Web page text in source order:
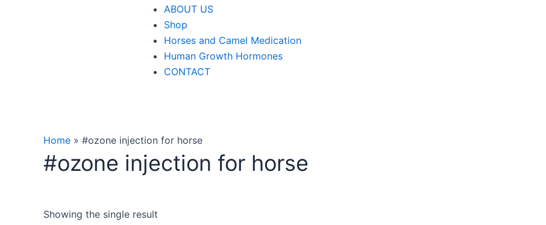
ABOUT US
Shop
Horses and Camel Medication
Human Growth Hormones
CONTACT
Home » #ozone injection for horse
#ozone injection for horse
Showing the single result